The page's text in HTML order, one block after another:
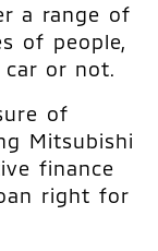
a range of
of people,
car or not.
of
Mitsubishi
finance
right for